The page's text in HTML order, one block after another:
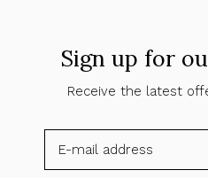
Sign up for
Receive the latest